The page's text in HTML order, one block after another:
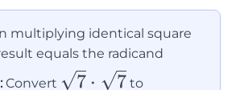
multiplying identical square
equals the radicand
Convert \sqrt{7}
7 ⋅ 7 to